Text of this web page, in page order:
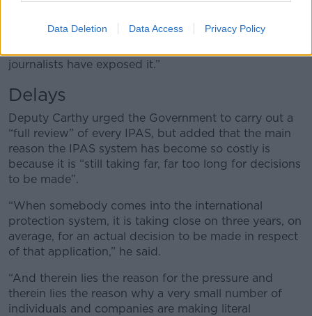
Data Deletion Data Access Privacy Policy
“All of that information has come about, not because
journalists have exposed it.”
Delays
Deputy Carthy urged the Government to carry out a
“full review” of every IPAS, but added that the main
reason the IPAS system has become so costly is
because it is “still taking far, far too long for decisions
to be made”.
“When somebody comes into the international
protection system, it is taking close on three years, on
average, for an actual decision to be made in respect
of that application,” he said.
“And therein lies the reason for the pressure and
therein lies the reason why a very small number of
individuals and companies are making literal